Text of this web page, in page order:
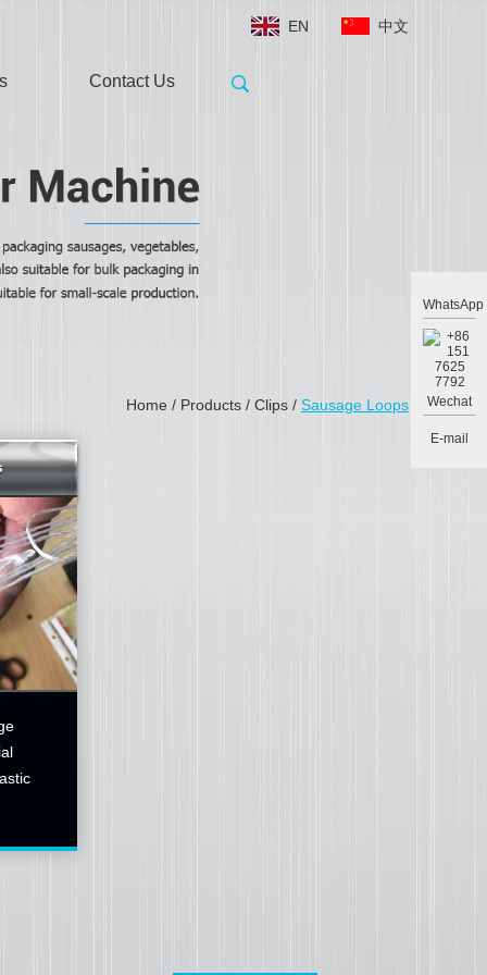
中文
EN
Contact Us
Home / Products / Clips / Sausage Loops
WhatsApp
Wechat
E-mail